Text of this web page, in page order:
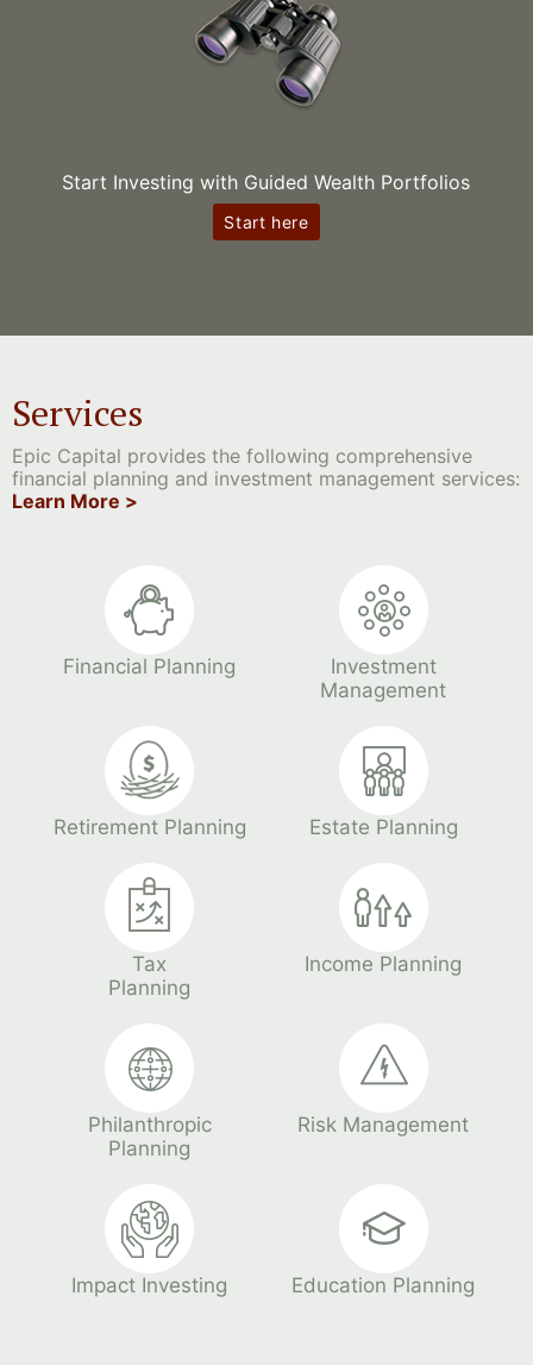
Start Investing with Guided Wealth Portfolios
Start here
Services
Epic Capital provides the following comprehensive
financial planning and investment management services:
Learn More >
Financial Planning
Investment
Management
Retirement Planning Estate Planning
Tax
Planning
Income Planning
Philanthropic
Planning
Risk Management
Impact Investing Education Planning